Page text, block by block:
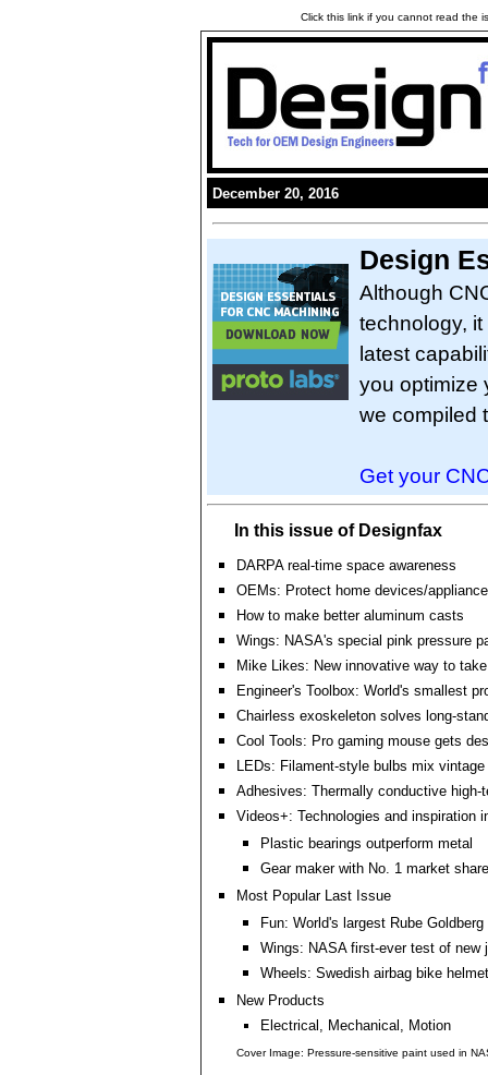
Click this link if you cannot read the
December 20, 2016
Design
Although
technology,
latest
you optimize
we compiled
Get your
In this issue of Designfax
DARPA real-time space awareness
OEMs: Protect home devices/
How to make better aluminum casts
Wings: NASA's special pink pressure
Mike Likes: New innovative way to
Engineer's Toolbox: World's smallest
Chairless exoskeleton solves long-
Cool Tools: Pro gaming mouse gets
LEDs: Filament-style bulbs mix
Adhesives: Thermally conductive high-
Videos+: Technologies and inspiration
Plastic bearings outperform metal
Gear maker with No. 1 market
Most Popular Last Issue
Fun: World's largest Rube Goldberg
Wings: NASA first-ever test of new
Wheels: Swedish airbag bike
New Products
Electrical, Mechanical, Motion
Cover Image: Pressure-sensitive paint used in